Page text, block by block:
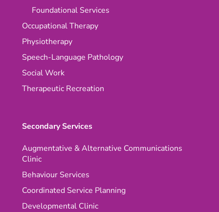
Foundational Services
Occupational Therapy
Physiotherapy
Speech-Language Pathology
Social Work
Therapeutic Recreation
Secondary Services
Augmentative & Alternative Communications
Clinic
Behaviour Services
Coordinated Service Planning
Developmental Clinic